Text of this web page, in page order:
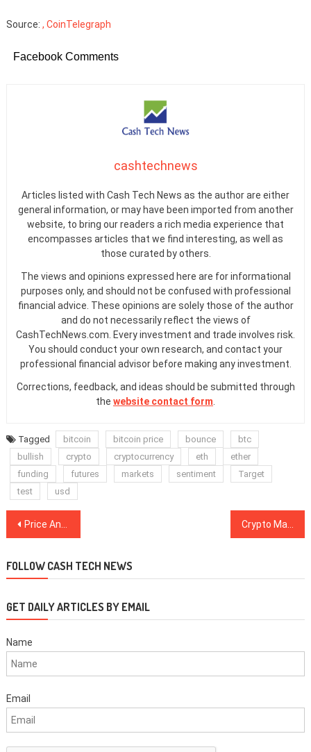
Source: , CoinTelegraph
Facebook Comments
cashtechnews
Articles listed with Cash Tech News as the author are either
general information, or may have been imported from another
website, to bring our readers a rich media experience that
encompasses articles that we find interesting, as well as
those curated by others.
The views and opinions expressed here are for informational
purposes only, and should not be confused with professional
financial advice. These opinions are solely those of the author
and do not necessarily reflect the views of
CashTechNews.com. Every investment and trade involves risk.
You should conduct your own research, and contact your
professional financial advisor before making any investment.
Corrections, feedback, and ideas should be submitted through
the website contact form
Tagged bitcoin bitcoin price bounce
btc
bullish
crypto cryptocurrency eth
ether
funding
futures markets sentiment
Target
test
usd
Post
Price Analysis 25/11: BTC, ETH, XRP, BCH, LTC, EOS, BNB, BSV, XLM, TRX
FOLLOW CASH TECH NEWS
GET DAILY ARTICLES BY EMAIL
Name
Email